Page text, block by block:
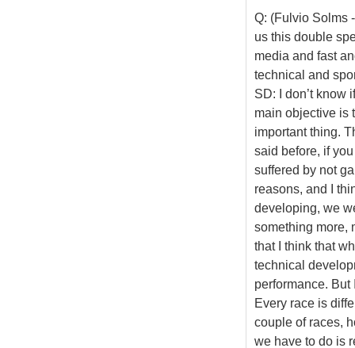
Q: (Fulvio Solms
us this double
media and fast
technical and
SD: I don’t know
main objective is
important thing.
said before, if
suffered by not
reasons, and I
developing, we
something more,
that I think that
technical
performance.
Every race is
couple of races,
we have to do is